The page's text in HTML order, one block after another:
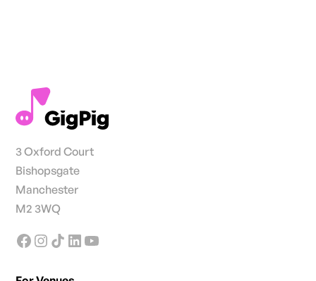
3 Oxford Court
Bishopsgate
Manchester
M2 3WQ